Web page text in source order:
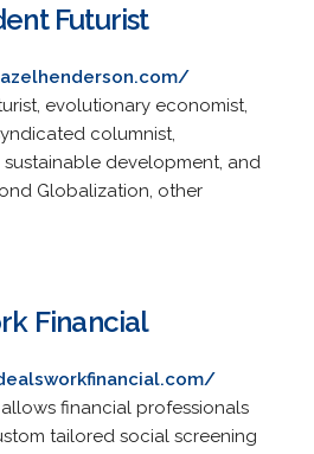
Futurist
evolutionary economist,
columnist,
development, and
Globalization, other
Financial
financial professionals
tailored social screening